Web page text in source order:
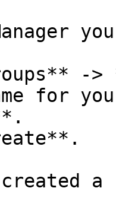
->
for
created